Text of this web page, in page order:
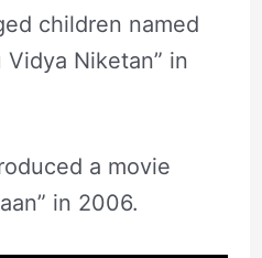
children named
Vidya Niketan” in
a movie
in 2006.